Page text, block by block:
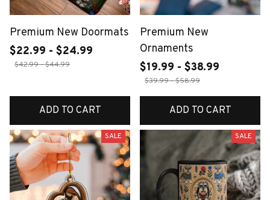
Premium New Doormats
$22.99 - $24.99
$42.99 - $44.99
ADD TO CART
Premium New
Ornaments
$19.99 - $38.99
$39.99 - $58.99
ADD TO CART
SALE SALE